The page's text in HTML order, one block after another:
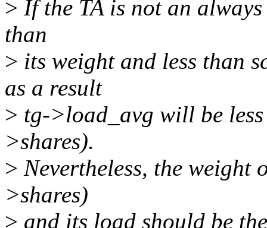
> If the TA is not an
than
> its weight and less than
as a result
> tg->load_avg will be
>shares).
> Nevertheless, the
>shares)
> and its load should be